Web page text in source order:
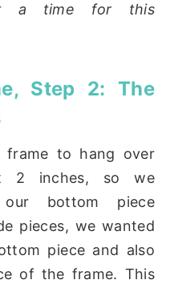
a time for this
Step 2: The
frame to hang over
2 inches, so we
bottom piece
pieces, we wanted
piece and also
of the frame. This